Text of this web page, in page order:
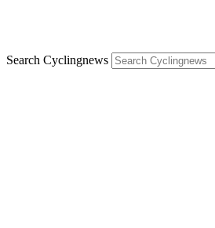
Search Cyclingnews